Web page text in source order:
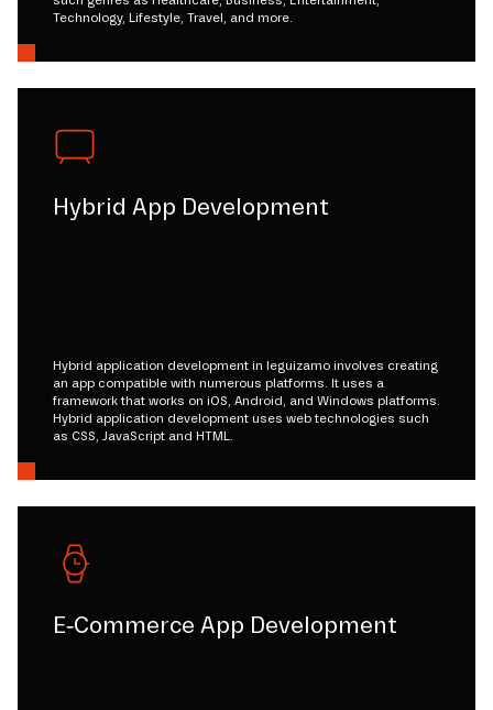
Technology, Lifestyle, Travel, and more.
Hybrid App Development
Hybrid application development in leguizamo involves creating
an app compatible with numerous platforms. It uses a
framework that works on iOS, Android, and Windows platforms.
Hybrid application development uses web technologies such
as CSS, JavaScript and HTML.
E-Commerce App Development